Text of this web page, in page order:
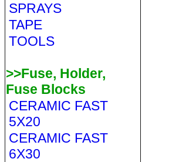
SPRAYS
TAPE
TOOLS
>>Fuse, Holder,
Fuse Blocks
CERAMIC FAST
5X20
CERAMIC FAST
6X30